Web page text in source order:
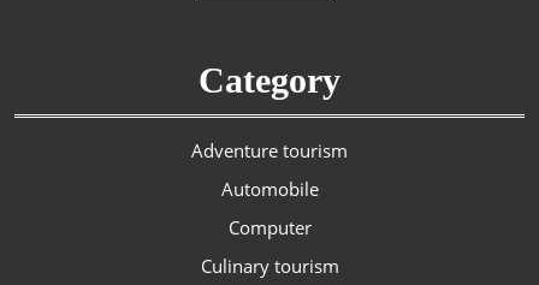
Category
Adventure tourism
Automobile
Computer
Culinary tourism